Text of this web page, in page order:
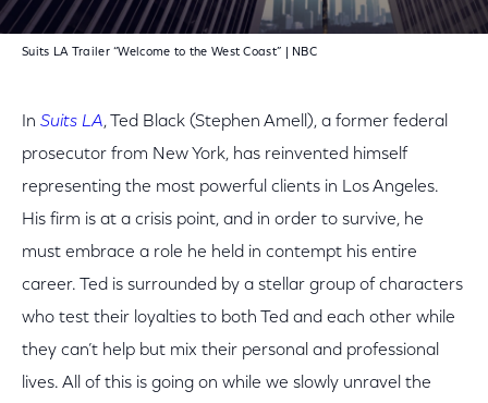
Suits LA Trailer “Welcome to the West Coast” | NBC
In Suits LA, Ted Black (Stephen Amell), a former federal
prosecutor from New York, has reinvented himself
representing the most powerful clients in Los Angeles.
His firm is at a crisis point, and in order to survive, he
must embrace a role he held in contempt his entire
career. Ted is surrounded by a stellar group of characters
who test their loyalties to both Ted and each other while
they can’t help but mix their personal and professional
lives. All of this is going on while we slowly unravel the